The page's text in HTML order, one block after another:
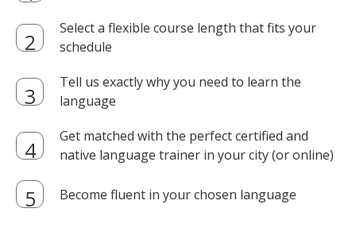
Select a flexible course length that fits your
schedule
Tell us exactly why you need to learn the
language
Get matched with the perfect certified and
native language trainer in your city (or online)
Become fluent in your chosen language